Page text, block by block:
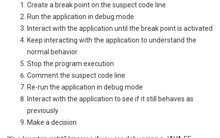
Create a break point on the suspect code line
Run the application in debug mode
Interact with the application until the break point is activated
Keep interacting with the application to understand the
normal behavior
Stop the program execution
Comment the suspect code line
Re-run the application in debug mode
Interact with the application to see if it still behaves as
previously
Make a decision